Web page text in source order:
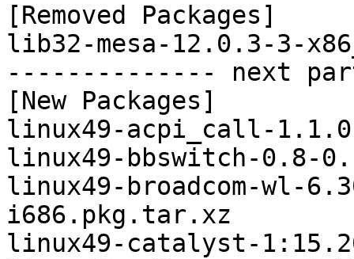
[Removed Packages]
lib32-mesa-12.0.3-3-
-------------- next
[New Packages]
linux49-acpi_call-
linux49-bbswitch-0.8-
linux49-broadcom-wl-
i686.pkg.tar.xz
linux49-catalyst-